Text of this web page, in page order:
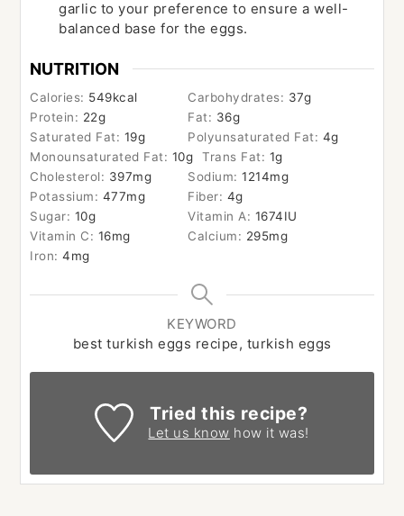
garlic to your preference to ensure a well-
balanced base for the eggs.
NUTRITION
Calories: 549kcal Carbohydrates: 37g
Protein: 22g Fat: 36g
Saturated Fat: 19g Polyunsaturated Fat: 4g
Monounsaturated Fat: 10g Trans Fat: 1g
Cholesterol: 397mg Sodium:1214mg
Potassium: 477mg Fiber: 4g
Sugar: 10g Vitamin A: 1674IU
Vitamin C: 16mg Calcium: 295mg
Iron:4mg
KEYWORD
best turkish eggs recipe, turkish eggs
Tried this recipe?
Let us know how it was!